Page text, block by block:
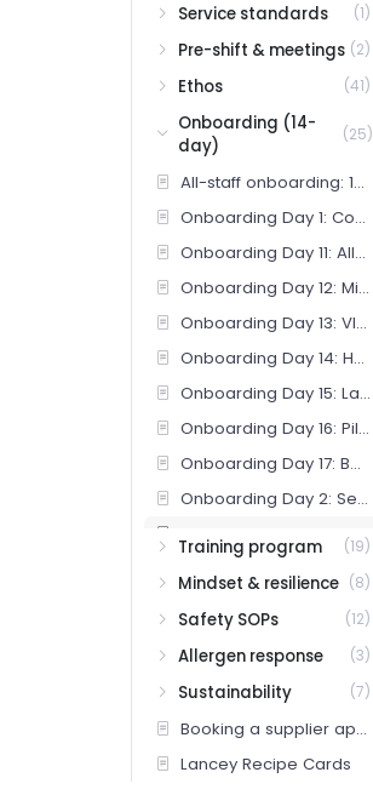
Service standards (1)
Pre-shift & meetings (2)
Ethos (41)
Onboarding (14-
day)
(25)
All-staff onboarding: 14-day overview
Onboarding Day 1: Concept, purpose, room
Onboarding Day 11: Allergens and difficult guests
Onboarding Day 12: Mistakes and ownership
Onboarding Day 13: VIPs and soigné marks
Onboarding Day 14: Handbook test and release review
Onboarding Day 15: Lancey cocktail menu deep dive (bar)
Onboarding Day 16: Pill program training (bar)
Onboarding Day 17: Batch and draft program (bar)
Onboarding Day 2: Service rhythm and standards
Onboarding Day 3: Food menu deep dive
Onboarding Day 4: Cocktail menu deep dive
Training program (19)
Mindset & resilience (8)
Safety SOPs (12)
Allergen response (3)
Sustainability (7)
Booking a supplier appointment (Bar Team)
Lancey Recipe Cards